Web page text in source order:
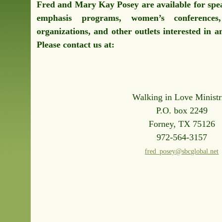
Fred and Mary Kay Posey are available for
emphasis programs, women’s
organizations, and other outlets interested in
Please contact us at:
Walking in Love
P.O. box 2249
Forney, TX 75126
972-564-3157
fred_posey@sbcglobal.net